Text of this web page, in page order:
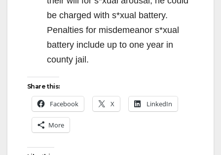
be charged with s*xual battery.
Penalties for misdemeanor s*xual
battery include up to one year in
county jail.
Share this:
Facebook X LinkedIn
More